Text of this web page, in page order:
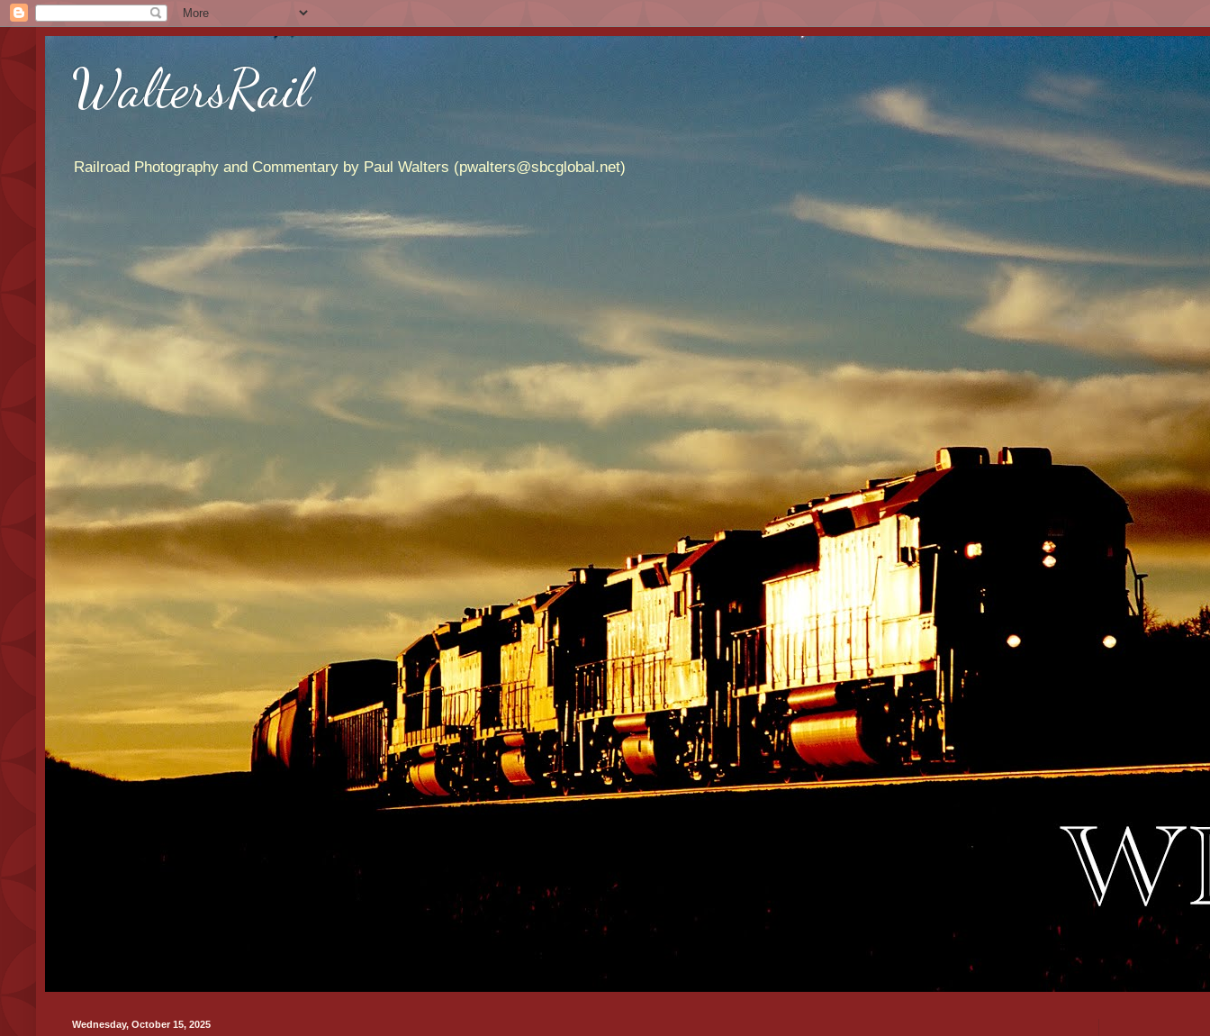
WaltersRail
Railroad Photography and Commentary by Paul Walters (pwalters@sbcglobal.net)
Wednesday, October 15, 2025